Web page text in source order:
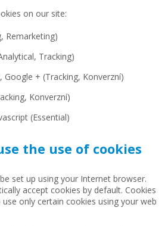
on our site:
Remarketing)
Tracking)
Google + (Tracking, Konverzní)
Konverzní)
(Essential)
the use of cookies
set up using your Internet browser.
accept cookies by default. Cookies
only certain cookies using your web